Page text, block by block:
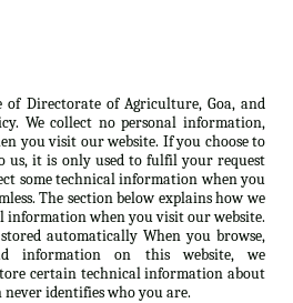
of Directorate of Agriculture, Goa, and
We collect no personal information,
you visit our website. If you choose to
it is only used to fulfil your request
some technical information when you
The section below explains how we
information when you visit our website.
automatically When you browse,
information on this website, we
certain technical information about
identifies who you are.